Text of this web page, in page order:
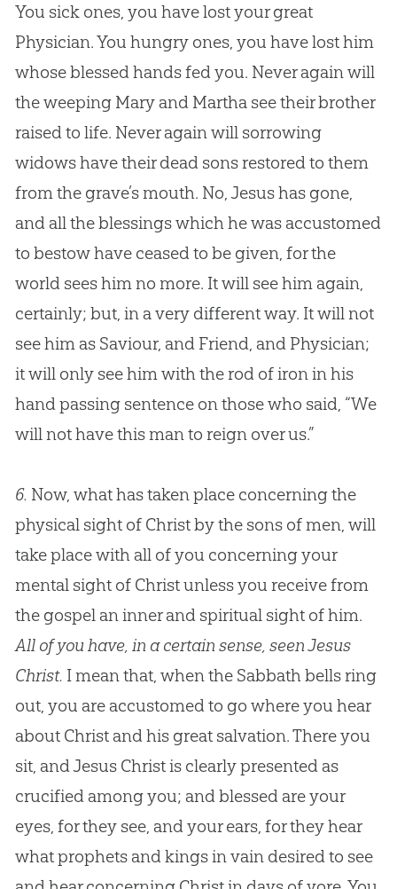
You sick ones, you have lost your great
Physician. You hungry ones, you have lost him
whose blessed hands fed you. Never again will
the weeping Mary and Martha see their brother
raised to life. Never again will sorrowing
widows have their dead sons restored to them
from the grave’s mouth. No,Jesushas gone,
and all the blessings which he was accustomed
to bestow have ceased to be given, for the
world sees him no more. It will see him again,
certainly; but, in a very different way. It will not
see him as Saviour, and Friend, and Physician;
it will only see him with the rod of iron in his
hand passing sentence on those who said, “We
will not have this man to reign over us.”
6. Now, what has taken place concerning the
physical sight of Christ by the sons of men, will
take place with all of you concerning your
mental sight of Christ unless you receive from
the gospel an inner and spiritual sight of him.
All of you have, in a certain sense, seen Jesus
Christ. I mean that, when the Sabbath bells ring
out, you are accustomed to go where you hear
about Christ and his great salvation. There you
sit, and Jesus Christ is clearly presented as
crucified among you; and blessed are your
eyes, for they see, and your ears, for they hear
what prophets and kings in vain desired to see